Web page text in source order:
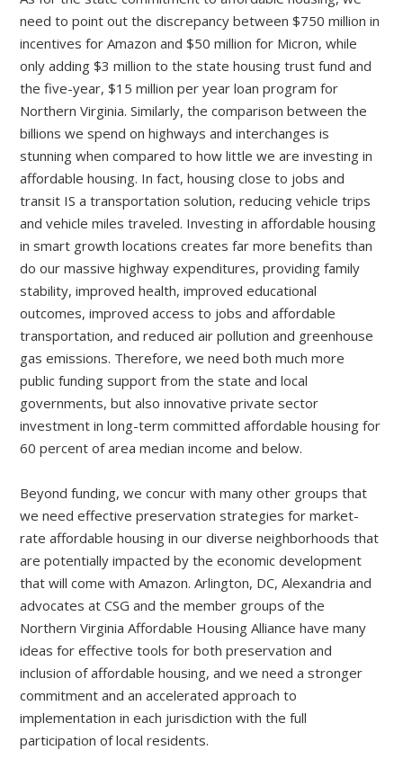
need to point out the discrepancy between $750 million in
incentives for Amazon and $50 million for Micron, while
only adding $3 million to the state housing trust fund and
the five-year, $15 million per year loan program for
Northern Virginia. Similarly, the comparison between the
billions we spend on highways and interchanges is
stunning when compared to how little we are investing in
affordable housing. In fact, housing close to jobs and
transit IS a transportation solution, reducing vehicle trips
and vehicle miles traveled. Investing in affordable housing
in smart growth locations creates far more benefits than
do our massive highway expenditures, providing family
stability, improved health, improved educational
outcomes, improved access to jobs and affordable
transportation, and reduced air pollution and greenhouse
gas emissions. Therefore, we need both much more
public funding support from the state and local
governments, but also innovative private sector
investment in long-term committed affordable housing for
60 percent of area median income and below.
Beyond funding, we concur with many other groups that
we need effective preservation strategies for market-
rate affordable housing in our diverse neighborhoods that
are potentially impacted by the economic development
that will come with Amazon. Arlington, DC, Alexandria and
advocates at CSG and the member groups of the
Northern Virginia Affordable Housing Alliance have many
ideas for effective tools for both preservation and
inclusion of affordable housing, and we need a stronger
commitment and an accelerated approach to
implementation in each jurisdiction with the full
participation of local residents.